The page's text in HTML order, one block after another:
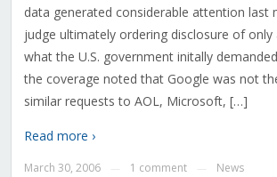
data generated considerable attention last
judge ultimately ordering disclosure of
what the U.S. government initally
the coverage noted that Google was not
similar requests to AOL, Microsoft, […]
Read more ›
March 30, 2006 1 comment News